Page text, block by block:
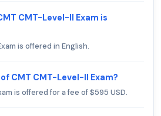
CMT-Level-II Exam is
is offered in English.
CMT CMT-Level-II Exam?
is offered for a fee of $595 USD.